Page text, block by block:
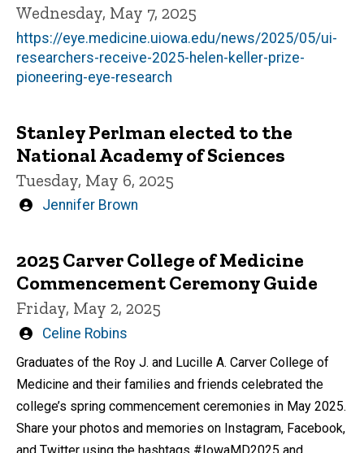
Wednesday, May 7, 2025
https://eye.medicine.uiowa.edu/news/2025/05/ui-
researchers-receive-2025-helen-keller-prize-
pioneering-eye-research
Stanley Perlman elected to the
National Academy of Sciences
Tuesday, May 6, 2025
Written
Jennifer Brown
2025 Carver College of Medicine
Commencement Ceremony Guide
Friday, May 2, 2025
Written
Celine Robins
Graduates of the Roy J. and Lucille A. Carver College of
Medicine and their families and friends celebrated the
college’s spring commencement ceremonies in May 2025.
Share your photos and memories on Instagram, Facebook,